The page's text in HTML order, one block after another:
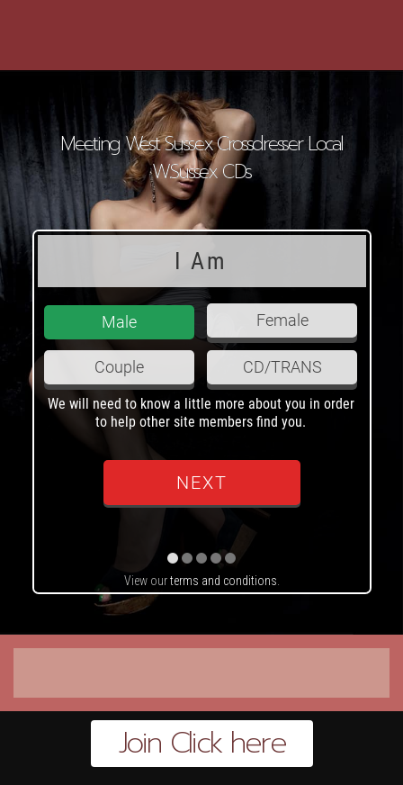
Meeting West Sussex Crossdresser Local
W.Sussex CDs
I Am
Male Female
Couple CD/TRANS
We will need to know a little more about you in order
to help other site members find you.
View ourterms and conditions.
Join Click here